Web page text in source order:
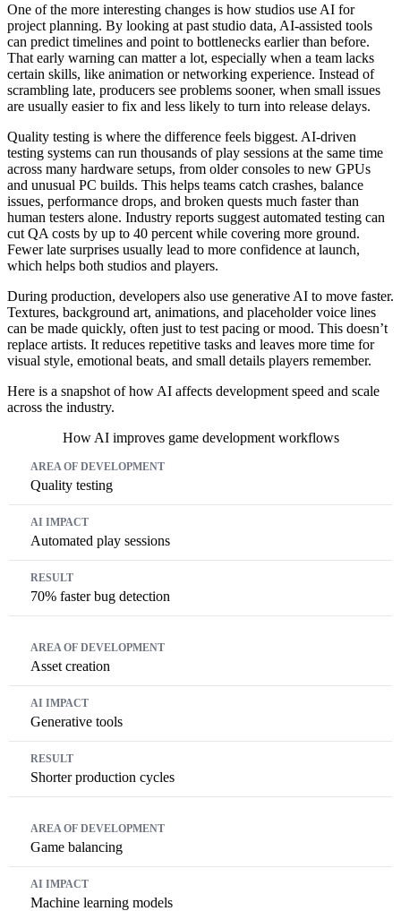
One of the more interesting changes is how studios use AI for
project planning. By looking at past studio data, AI-assisted tools
can predict timelines and point to bottlenecks earlier than before.
That early warning can matter a lot, especially when a team lacks
certain skills, like animation or networking experience. Instead of
scrambling late, producers see problems sooner, when small issues
are usually easier to fix and less likely to turn into release delays.
Quality testing is where the difference feels biggest. AI-driven
testing systems can run thousands of play sessions at the same time
across many hardware setups, from older consoles to new GPUs
and unusual PC builds. This helps teams catch crashes, balance
issues, performance drops, and broken quests much faster than
human testers alone. Industry reports suggest automated testing can
cut QA costs by up to 40 percent while covering more ground.
Fewer late surprises usually lead to more confidence at launch,
which helps both studios and players.
During production, developers also use generative AI to move faster.
Textures, background art, animations, and placeholder voice lines
can be made quickly, often just to test pacing or mood. This doesn’t
replace artists. It reduces repetitive tasks and leaves more time for
visual style, emotional beats, and small details players remember.
Here is a snapshot of how AI affects development speed and scale
across the industry.
How AI improves game development workflows
Quality testing
Automated play sessions
70% faster bug detection
Asset creation
Generative tools
Shorter production cycles
Game balancing
Machine learning models